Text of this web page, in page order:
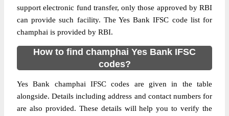
support electronic fund transfer, only those approved by RBI
can provide such facility. The Yes Bank IFSC code list for
champhai is provided by RBI.
How to find champhai Yes Bank IFSC
codes?
Yes Bank champhai IFSC codes are given in the table
alongside. Details including address and contact numbers for
are also provided. These details will help you to verify the